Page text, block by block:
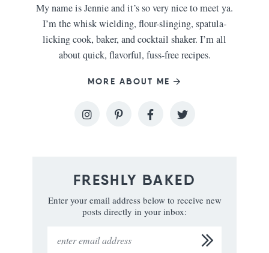
My name is Jennie and it’s so very nice to meet ya.
I’m the whisk wielding, flour-slinging, spatula-
licking cook, baker, and cocktail shaker. I’m all
about quick, flavorful, fuss-free recipes.
MORE ABOUT ME
FRESHLY BAKED
Enter your email address below to receive new
posts directly in your inbox: